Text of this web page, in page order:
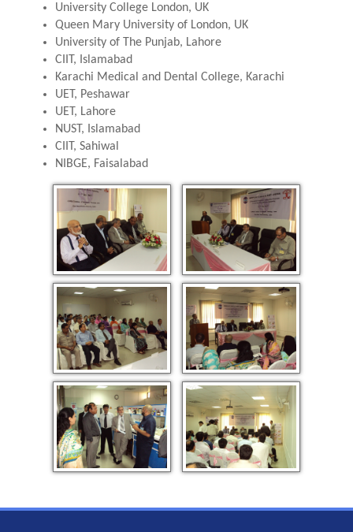
University College London, UK
Queen Mary University of London, UK
University of The Punjab, Lahore
CIIT, Islamabad
Karachi Medical and Dental College, Karachi
UET, Peshawar
UET, Lahore
NUST, Islamabad
CIIT, Sahiwal
NIBGE, Faisalabad